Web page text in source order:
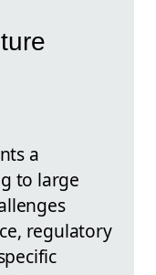
a
to large
regulatory